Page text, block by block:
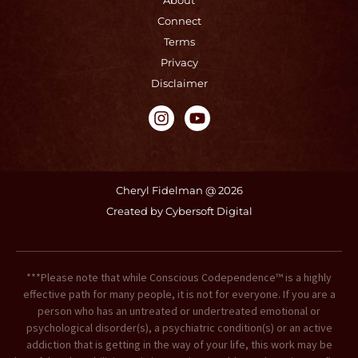
Connect
Terms
Privacy
Disclaimer
I
n
g
r
Y
o
b
e
Cheryl Fidelman @ 2026
Created by Cybersoft Digital
***Please note that while Conscious Codependence™ is a highly
effective path for many people, it is not for everyone. If you are a
person who has an untreated or undertreated emotional or
psychological disorder(s), a psychiatric condition(s) or an active
addiction that is getting in the way of your life, this work may be